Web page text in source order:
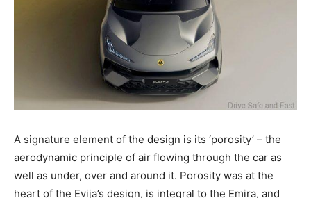
A signature element of the design is its ‘porosity’ – the
aerodynamic principle of air flowing through the car as
well as under, over and around it. Porosity was at the
heart of the Evija’s design, is integral to the Emira, and